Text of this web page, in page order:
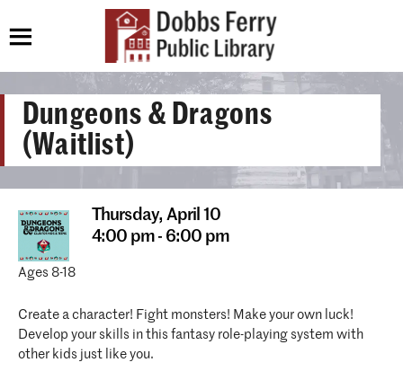
Dungeons & Dragons
(Waitlist)
Thursday, April 10
4:00 pm - 6:00 pm
Ages 8-18
Create a character! Fight monsters! Make your own luck!
Develop your skills in this fantasy role-playing system with
other kids just like you.